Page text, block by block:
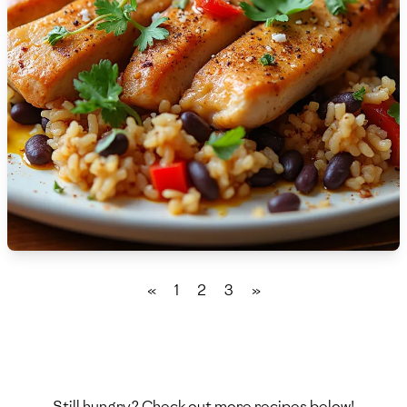
🇫🇷 France
🇬🇪 Georgia
🇩🇪 Germany
🇬🇭 Ghana
🇬🇷 Greece
🇬🇹 Guatemala
« 1 2 3 »